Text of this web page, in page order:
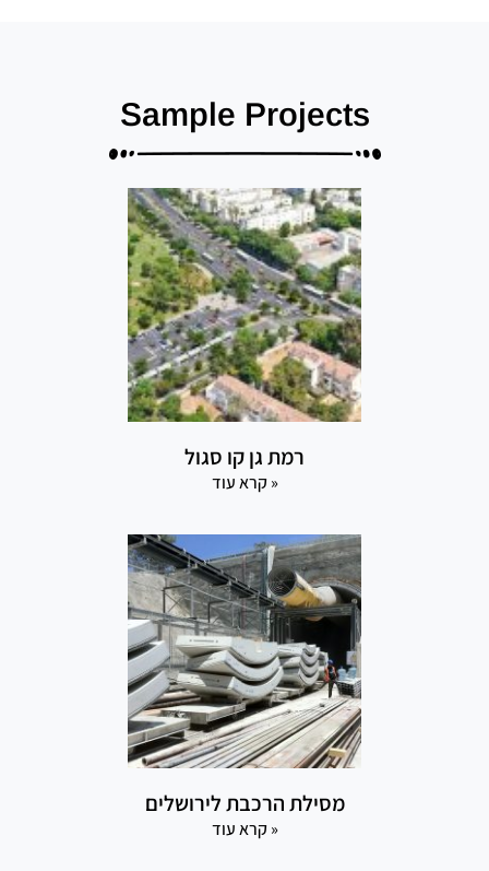
Sample Projects
רמת גן קו סגול
קרא עוד »
מסילת הרכבת לירושלים
קרא עוד »